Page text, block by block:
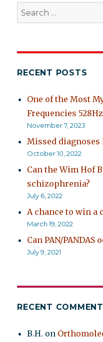
Search
for:
RECENT POSTS
One of the Most
Frequencies 528Hz
November 7, 2023
Missed
October 10, 2022
Can the Wim Hof
schizophrenia?
July 6, 2022
A chance to win a
March 19, 2022
Can PAN/PANDAS
July 9, 2021
RECENT
B.H. on